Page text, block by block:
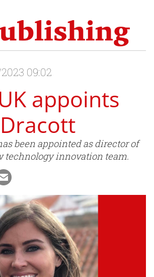
09:02
appoints
been appointed as director of
technology innovation team.